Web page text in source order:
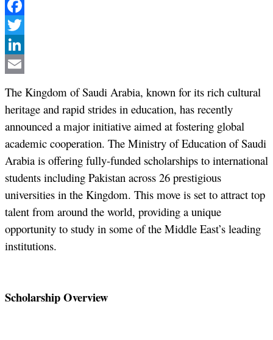
Facebook
Twitter
LinkedIn
The Kingdom of Saudi Arabia, known for its rich cultural
heritage and rapid strides in education, has recently
announced a major initiative aimed at fostering global
academic cooperation. The Ministry of Education of Saudi
Arabia is offering fully-funded scholarships to international
students including Pakistan across 26 prestigious
universities in the Kingdom. This move is set to attract top
talent from around the world, providing a unique
opportunity to study in some of the Middle East’s leading
institutions.
Scholarship Overview